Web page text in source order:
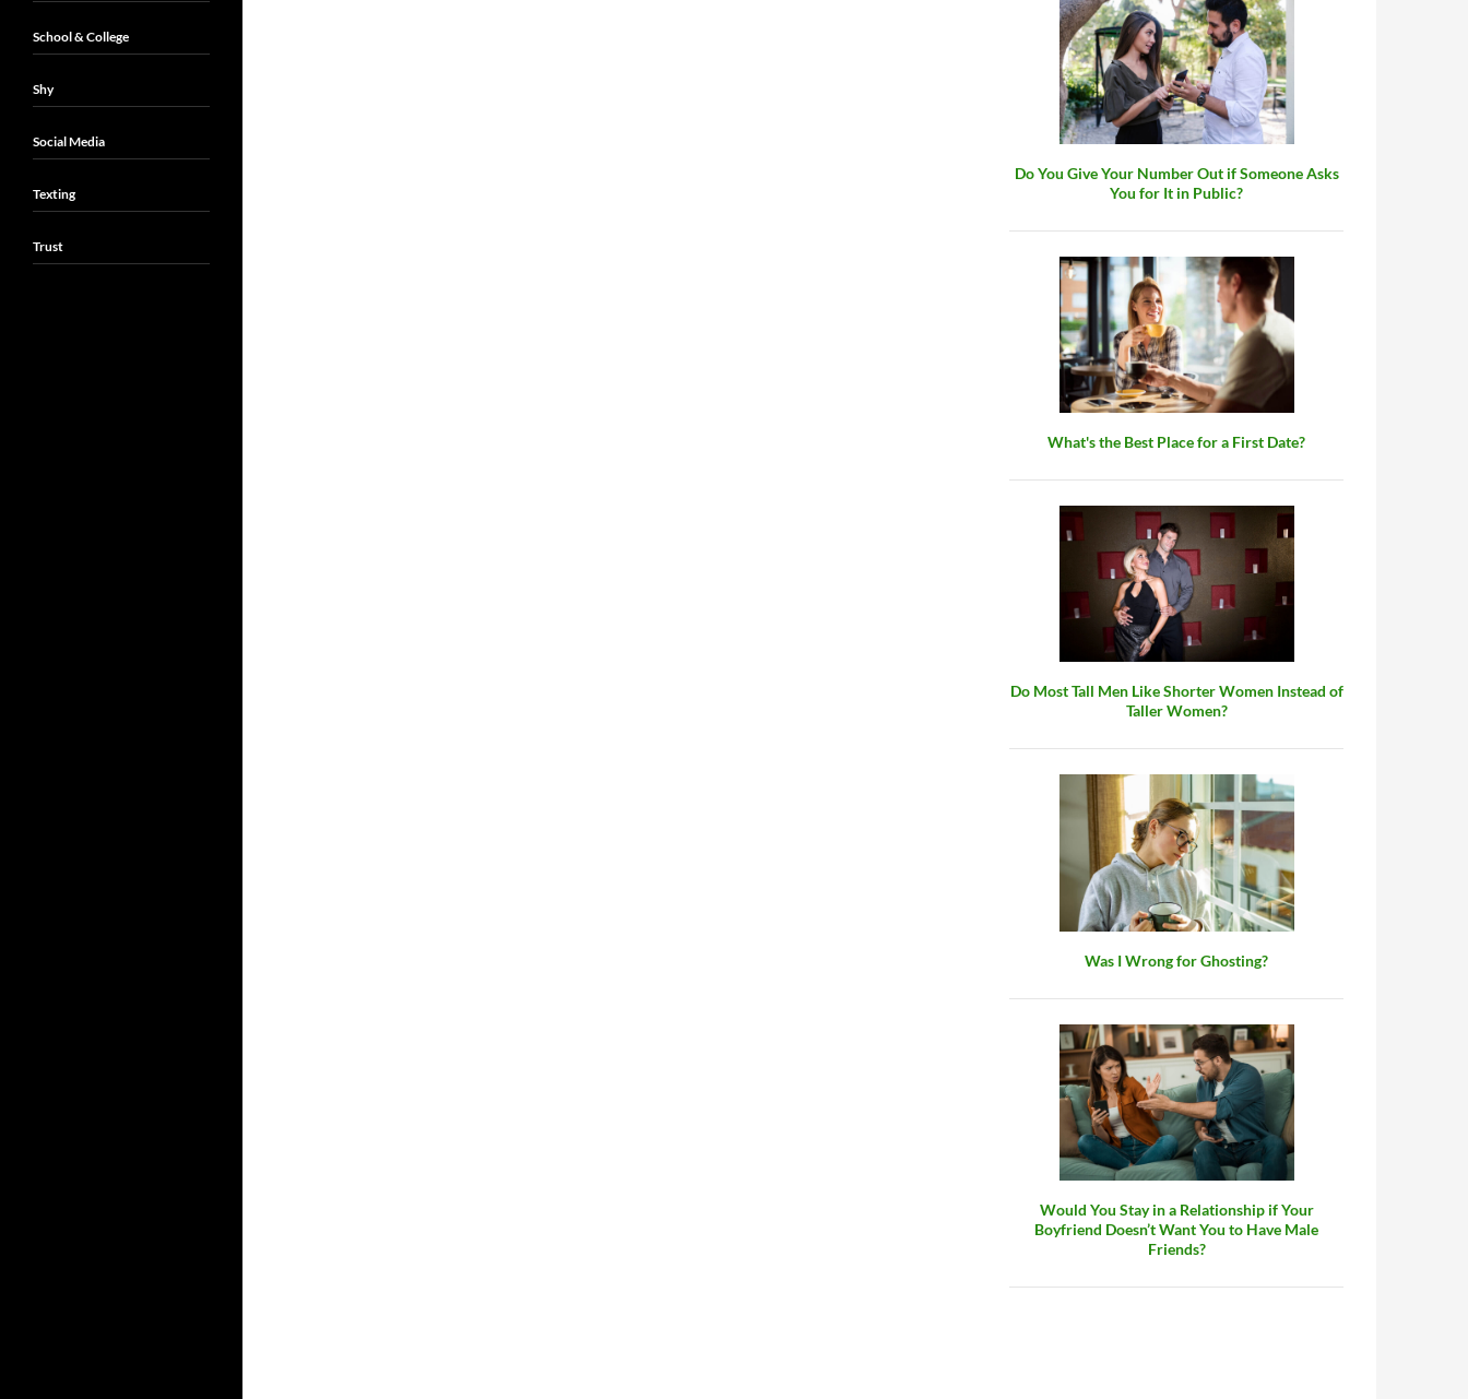
Do You Give Your Number Out if Someone Asks
You for It in Public?
What's the Best Place for a First Date?
Do Most Tall Men Like Shorter Women Instead of
Taller Women?
Was I Wrong for Ghosting?
Would You Stay in a Relationship if Your
Boyfriend Doesn’t Want You to Have Male
Friends?
School & College
Shy
Social Media
Texting
Trust